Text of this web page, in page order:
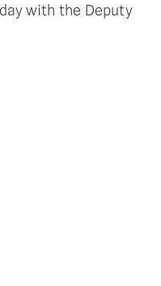
with the Deputy